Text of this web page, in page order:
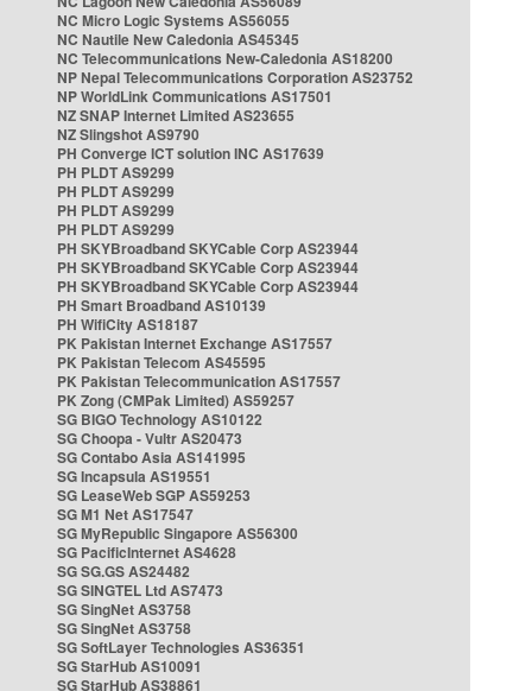
NC Micro Logic Systems AS56055
NC Nautile New Caledonia AS45345
NC Telecommunications New-Caledonia AS18200
NP Nepal Telecommunications Corporation AS23752
NP WorldLink Communications AS17501
NZ SNAP Internet Limited AS23655
NZ Slingshot AS9790
PH Converge ICT solution INC AS17639
PH PLDT AS9299
PH PLDT AS9299
PH PLDT AS9299
PH PLDT AS9299
PH SKYBroadband SKYCable Corp AS23944
PH SKYBroadband SKYCable Corp AS23944
PH SKYBroadband SKYCable Corp AS23944
PH Smart Broadband AS10139
PH WifiCity AS18187
PK Pakistan Internet Exchange AS17557
PK Pakistan Telecom AS45595
PK Pakistan Telecommunication AS17557
PK Zong (CMPak Limited) AS59257
SG BIGO Technology AS10122
SG Choopa - Vultr AS20473
SG Contabo Asia AS141995
SG Incapsula AS19551
SG LeaseWeb SGP AS59253
SG M1 Net AS17547
SG MyRepublic Singapore AS56300
SG PacificInternet AS4628
SG SG.GS AS24482
SG SINGTEL Ltd AS7473
SG SingNet AS3758
SG SingNet AS3758
SG SoftLayer Technologies AS36351
SG StarHub AS10091
SG StarHub AS38861